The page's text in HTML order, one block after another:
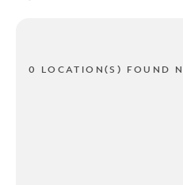
0 LOCATION(S) FOUND